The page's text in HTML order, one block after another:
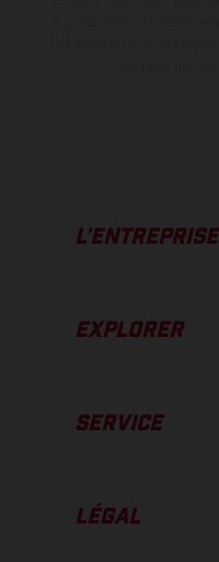
L’ENTREPRISE
EXPLORER
SERVICE
LÉGAL